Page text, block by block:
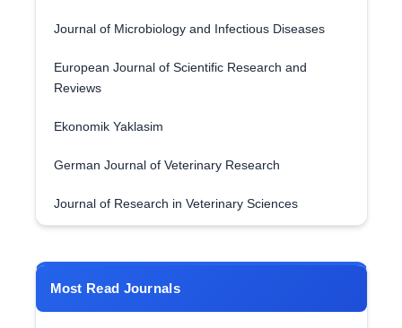
Journal of Microbiology and Infectious Diseases
European Journal of Scientific Research and
Reviews
Ekonomik Yaklasim
German Journal of Veterinary Research
Journal of Research in Veterinary Sciences
Most Read Journals